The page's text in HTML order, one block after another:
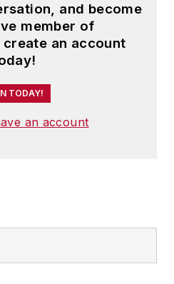
and become
member of
an account
TODAY!
an account